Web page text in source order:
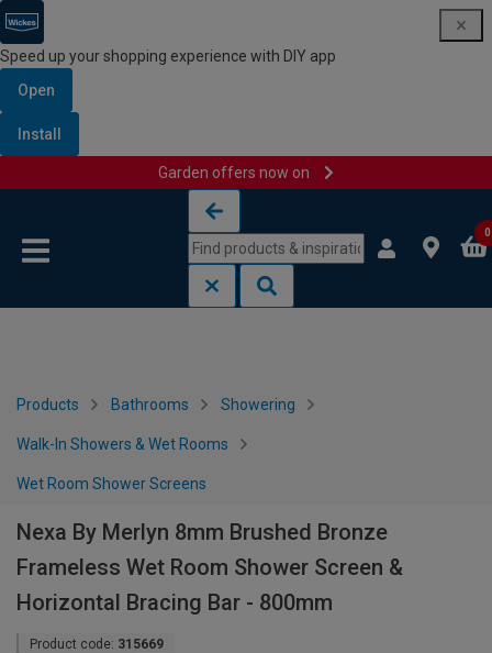
Speed up your shopping experience with DIY app
Open
Install
Garden offers now on
0
Products Bathrooms Showering
Walk-In Showers & Wet Rooms
Wet Room Shower Screens
Nexa By Merlyn 8mm Brushed Bronze
Frameless Wet Room Shower Screen &
Horizontal Bracing Bar - 800mm
Product code: 315669